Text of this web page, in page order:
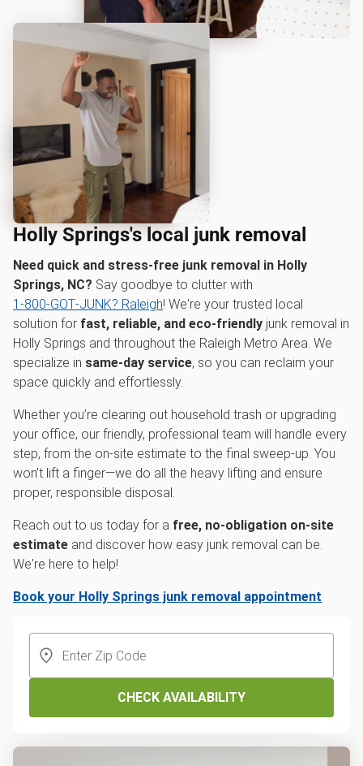
Holly Springs's local junk removal
Need quick and stress-free junk removal in Holly
Springs, NC? Say goodbye to clutter with
1‑800‑GOT‑JUNK? Raleigh! We're your trusted local
solution for fast, reliable, and eco-friendly junk removal in
Holly Springs and throughout the Raleigh Metro Area. We
specialize in same-day service, so you can reclaim your
space quickly and effortlessly.
Whether you’re clearing out household trash or upgrading
your office, our friendly, professional team will handle every
step, from the on-site estimate to the final sweep-up. You
won’t lift a finger—we do all the heavy lifting and ensure
proper, responsible disposal.
Reach out to us today for a free, no-obligation on-site
estimate and discover how easy junk removal can be.
We're here to help!
Book your Holly Springs junk removal appointment
CHECK AVAILABILITY